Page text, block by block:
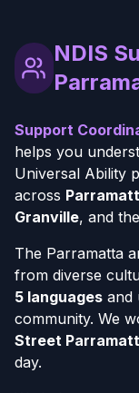
NDIS
Support
helps you
Universal Ability
across
Granville, and
The Parramatta
from diverse
5 languages and
community. We
Street
day.